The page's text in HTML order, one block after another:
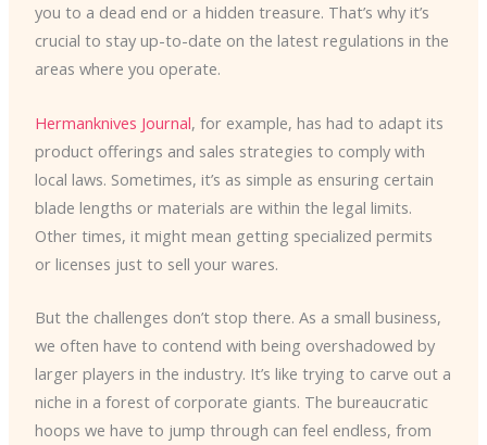
you to a dead end or a hidden treasure. That’s why it’s
crucial to stay up-to-date on the latest regulations in the
areas where you operate.
Hermanknives Journal, for example, has had to adapt its
product offerings and sales strategies to comply with
local laws. Sometimes, it’s as simple as ensuring certain
blade lengths or materials are within the legal limits.
Other times, it might mean getting specialized permits
or licenses just to sell your wares.
But the challenges don’t stop there. As a small business,
we often have to contend with being overshadowed by
larger players in the industry. It’s like trying to carve out a
niche in a forest of corporate giants. The bureaucratic
hoops we have to jump through can feel endless, from